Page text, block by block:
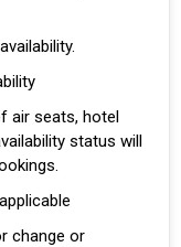
air seats, hotel
status will
change or